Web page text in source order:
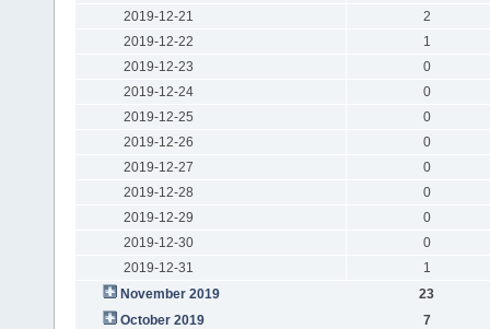
2019-12-21
2
2019-12-22
1
2019-12-23
0
2019-12-24
0
2019-12-25
0
2019-12-26
0
2019-12-27
0
2019-12-28
0
2019-12-29
0
2019-12-30
0
2019-12-31
1
November 2019
23
October 2019
7